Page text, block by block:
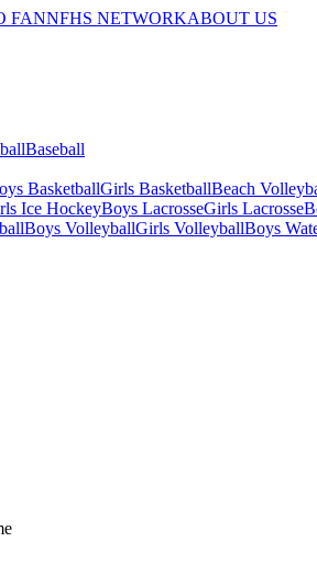
FANNFHS NETWORKABOUT US
Baseball
BasketballGirls BasketballBeach
Ice HockeyBoys LacrosseGirls Lacrosse
Boys VolleyballGirls VolleyballBoys